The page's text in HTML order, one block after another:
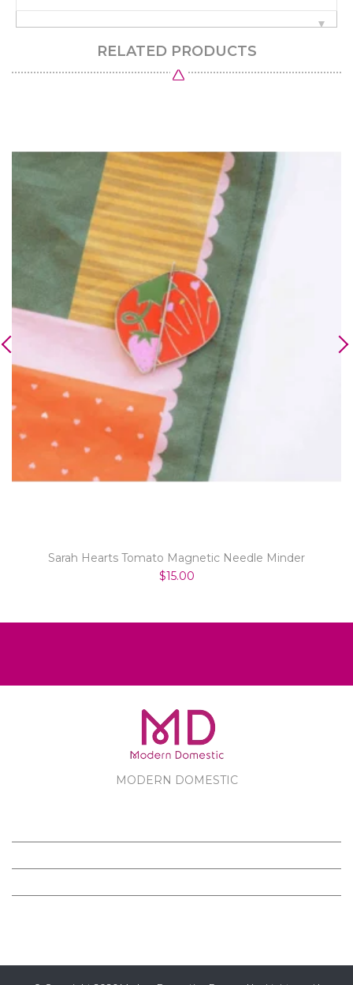
RELATED PRODUCTS
Sarah Hearts Tomato Magnetic Needle Minder
$15.00
MODERN DOMESTIC